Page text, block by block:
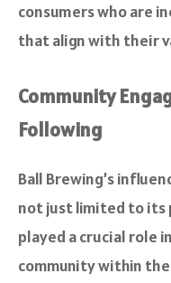
consumers who are
that align with their
Community
Following
Ball Brewing’s
not just limited to its
played a crucial role
community within